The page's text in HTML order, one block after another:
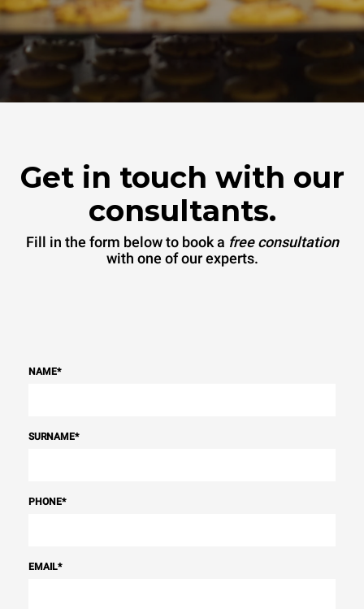
Get in touch with our
consultants.
Fill in the form below to book a free consultation
with one of our experts.
NAME*
SURNAME*
PHONE*
EMAIL*